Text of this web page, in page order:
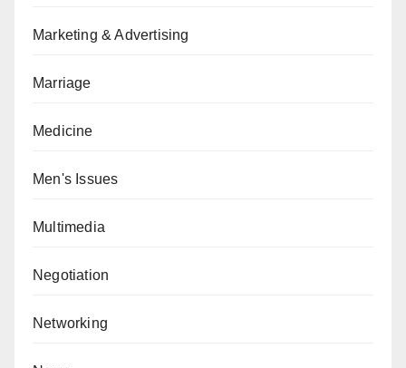
Marketing & Advertising
Marriage
Medicine
Men's Issues
Multimedia
Negotiation
Networking